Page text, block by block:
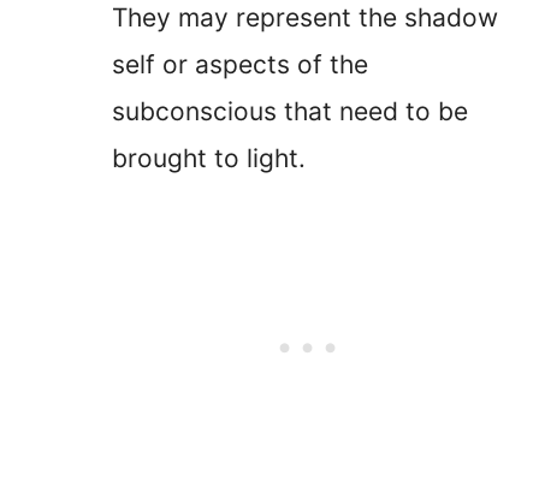
They may represent the shadow
self or aspects of the
subconscious that need to be
brought to light.